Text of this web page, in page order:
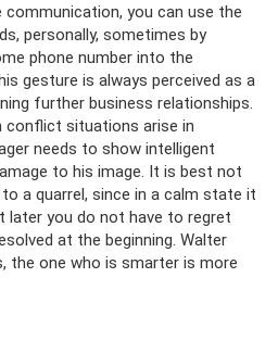
you can use the
personally, sometimes by
phone number into the
gesture is always perceived as a
further business relationships.
conflict situations arise in
needs to show intelligent
to his image. It is best not
a quarrel, since in a calm state it
you do not have to regret
at the beginning. Walter
the one who is smarter is more